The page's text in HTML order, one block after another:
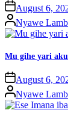
August 6,
Nyawe
Mu gihe yari
August 6,
Nyawe